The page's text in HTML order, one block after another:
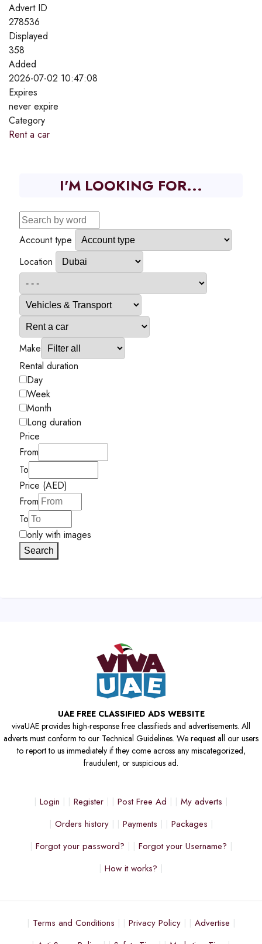
Advert ID
278536
Displayed
358
Added
2026-07-02 10:47:08
Expires
never expire
Category
Rent a car
I'M LOOKING FOR...
Account type
Location
Make
Rental duration
Day
Week
Month
Long duration
Price
From
To
Price (AED)
From
To
only with images
Search
UAE FREE CLASSIFIED ADS WEBSITE
vivaUAE provides high-response free classifieds and advertisements. All
adverts must conform to our Technical Guidelines. We request all our users
to report to us immediately if they come across any miscategorized,
fraudulent, or suspicious ad.
Login Register Post Free Ad
My adverts
Orders history
Payments
Packages
Forgot your password?
Forgot your Username?
How it works?
Terms and Conditions Privacy Policy
Advertise